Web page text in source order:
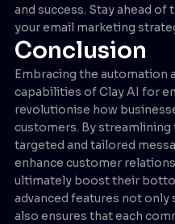
and success. Stay ahead of
your email marketing
Conclusion
Embracing the automation
capabilities of Clay AI for
revolutionise how
customers. By
targeted and tailored
enhance customer
ultimately boost their
advanced features not only
also ensures that each